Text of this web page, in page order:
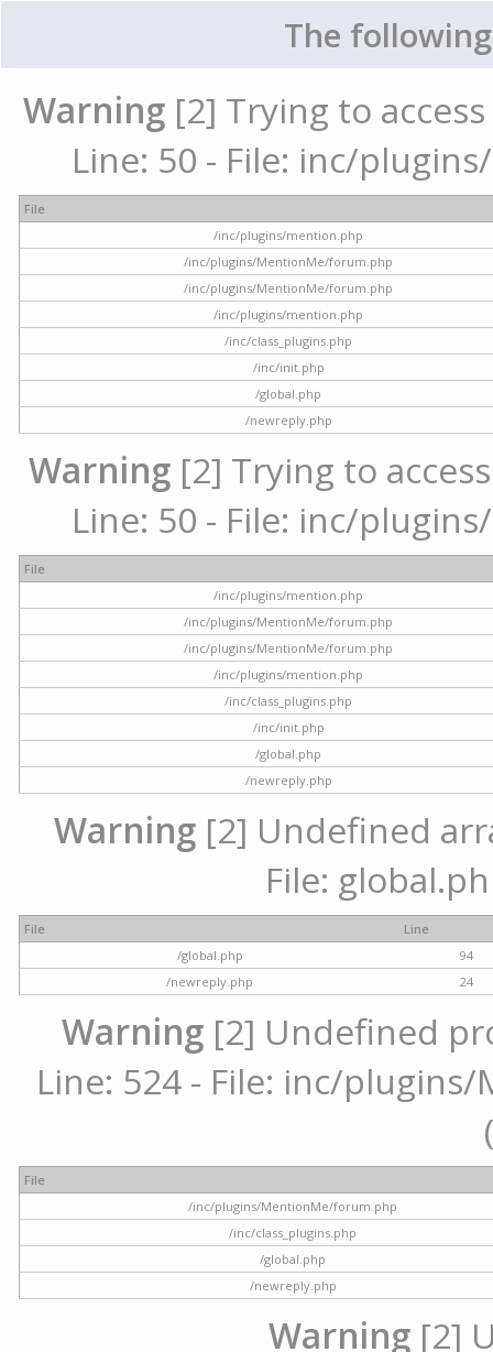
The
Warning [2] Trying to
Line: 50 - File: inc/
File
/inc/plugins/mention.php
/inc/plugins/MentionMe/forum.php
/inc/plugins/MentionMe/forum.php
/inc/plugins/mention.php
/inc/class_plugins.php
/inc/init.php
/global.php
/newreply.php
Warning [2] Trying to
Line: 50 - File: inc/
File
/inc/plugins/mention.php
/inc/plugins/MentionMe/forum.php
/inc/plugins/MentionMe/forum.php
/inc/plugins/mention.php
/inc/class_plugins.php
/inc/init.php
/global.php
/newreply.php
Warning [2] Undefined
File:
File
Line
/global.php
94
/newreply.php
24
Warning [2] Undefined
Line: 524 - File: inc/
File
/inc/plugins/MentionMe/forum.php
/inc/class_plugins.php
/global.php
/newreply.php
Warning [2]